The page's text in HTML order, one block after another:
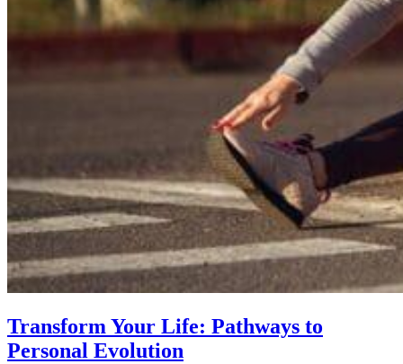
Transform Your Life: Pathways to
Personal Evolution